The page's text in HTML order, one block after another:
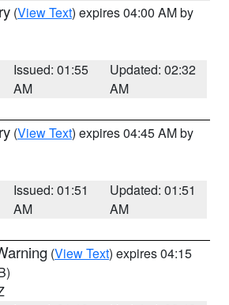
(View Text) expires 04:00 AM by
Issued: 01:55
AM
Updated: 02:32
AM
(View Text) expires 04:45 AM by
Issued: 01:51
AM
Updated: 01:51
AM
(View Text) expires 04:15